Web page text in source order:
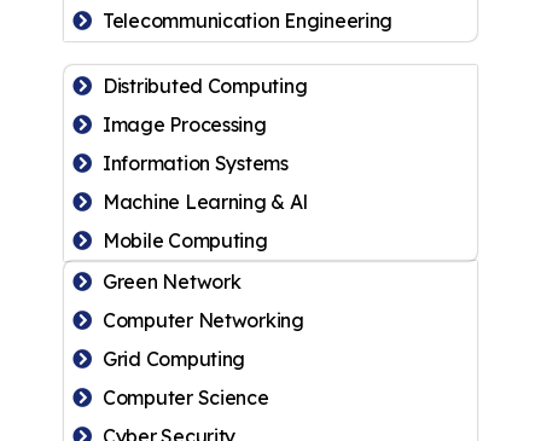
Telecommunication Engineering
Distributed Computing
Image Processing
Information Systems
Machine Learning & Al
Mobile Computing
Green Network
Computer Networking
Grid Computing
Computer Science